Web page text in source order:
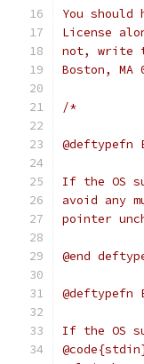
You should
License
not, write
Boston, MA
/*
@deftypefn
If the OS
avoid any
pointer
@end
If the OS